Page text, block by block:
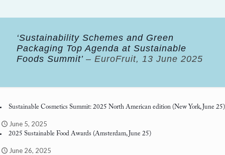
‘Sustainability Schemes and Green
Packaging Top Agenda at Sustainable
Foods Summit’– EuroFruit, 13 June 2025
Sustainable Cosmetics Summit: 2025 North American edition (New York, June 25)
June 5, 2025
2025 Sustainable Food Awards (Amsterdam, June 25)
June 26, 2025